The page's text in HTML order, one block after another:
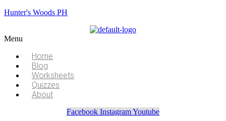
Hunter's Woods PH
Menu
Home
Blog
Worksheets
Quizzes
About
Facebook InstagramYoutube